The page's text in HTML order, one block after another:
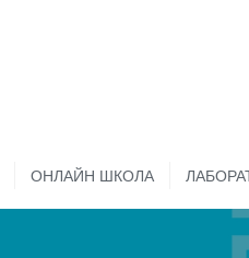
ОНЛАЙН ШКОЛА